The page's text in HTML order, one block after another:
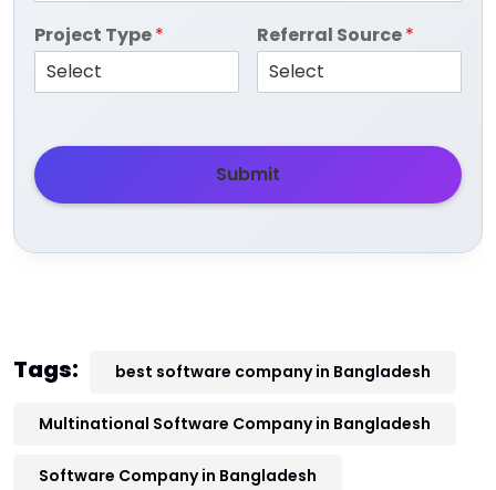
Project Type* Referral Source*
Submit
Tags: best software company in Bangladesh
Multinational Software Company in Bangladesh
Software Company in Bangladesh